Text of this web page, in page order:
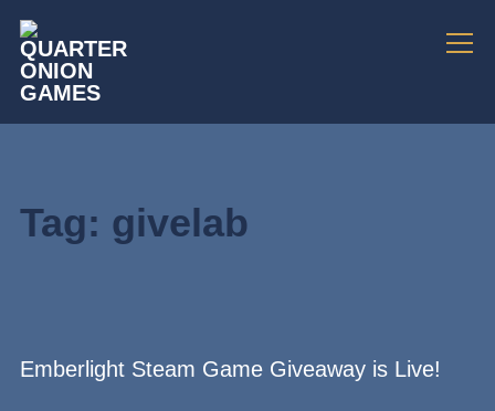
Info
Tag: givelab
Emberlight Steam Game Giveaway is Live!